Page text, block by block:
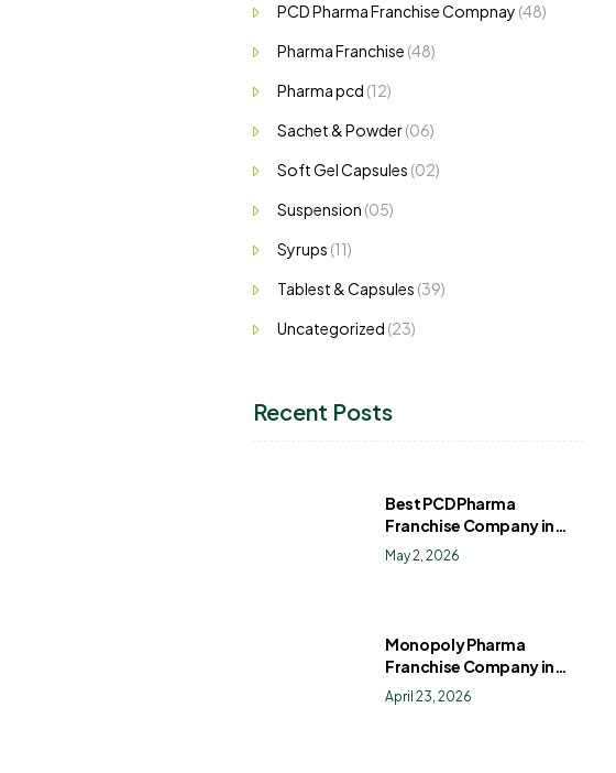
PCD Pharma Franchise Compnay (48)
Pharma Franchise (48)
Pharma pcd (12)
Sachet & Powder(06)
Soft Gel Capsules (02)
Suspension (05)
Syrups (11)
Tablest & Capsules (39)
Uncategorized (23)
Recent Posts
Best PCD Pharma
Franchise Company in
India
May 2, 2026
Monopoly Pharma
Franchise Company in
India: How to Choose the
Right PCD Pharma
April 23, 2026